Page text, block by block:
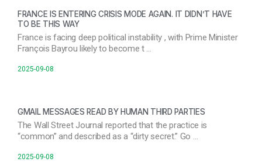
FRANCE IS ENTERING CRISIS MODE AGAIN. IT DIDN’T HAVE
TO BE THIS WAY
France is facing deep political instability , with Prime Minister
François Bayrou likely to become t …
2025-09-08
GMAIL MESSAGES READ BY HUMAN THIRD PARTIES
The Wall Street Journal reported that the practice is
“common” and described as a “dirty secret.” Go …
2025-09-08